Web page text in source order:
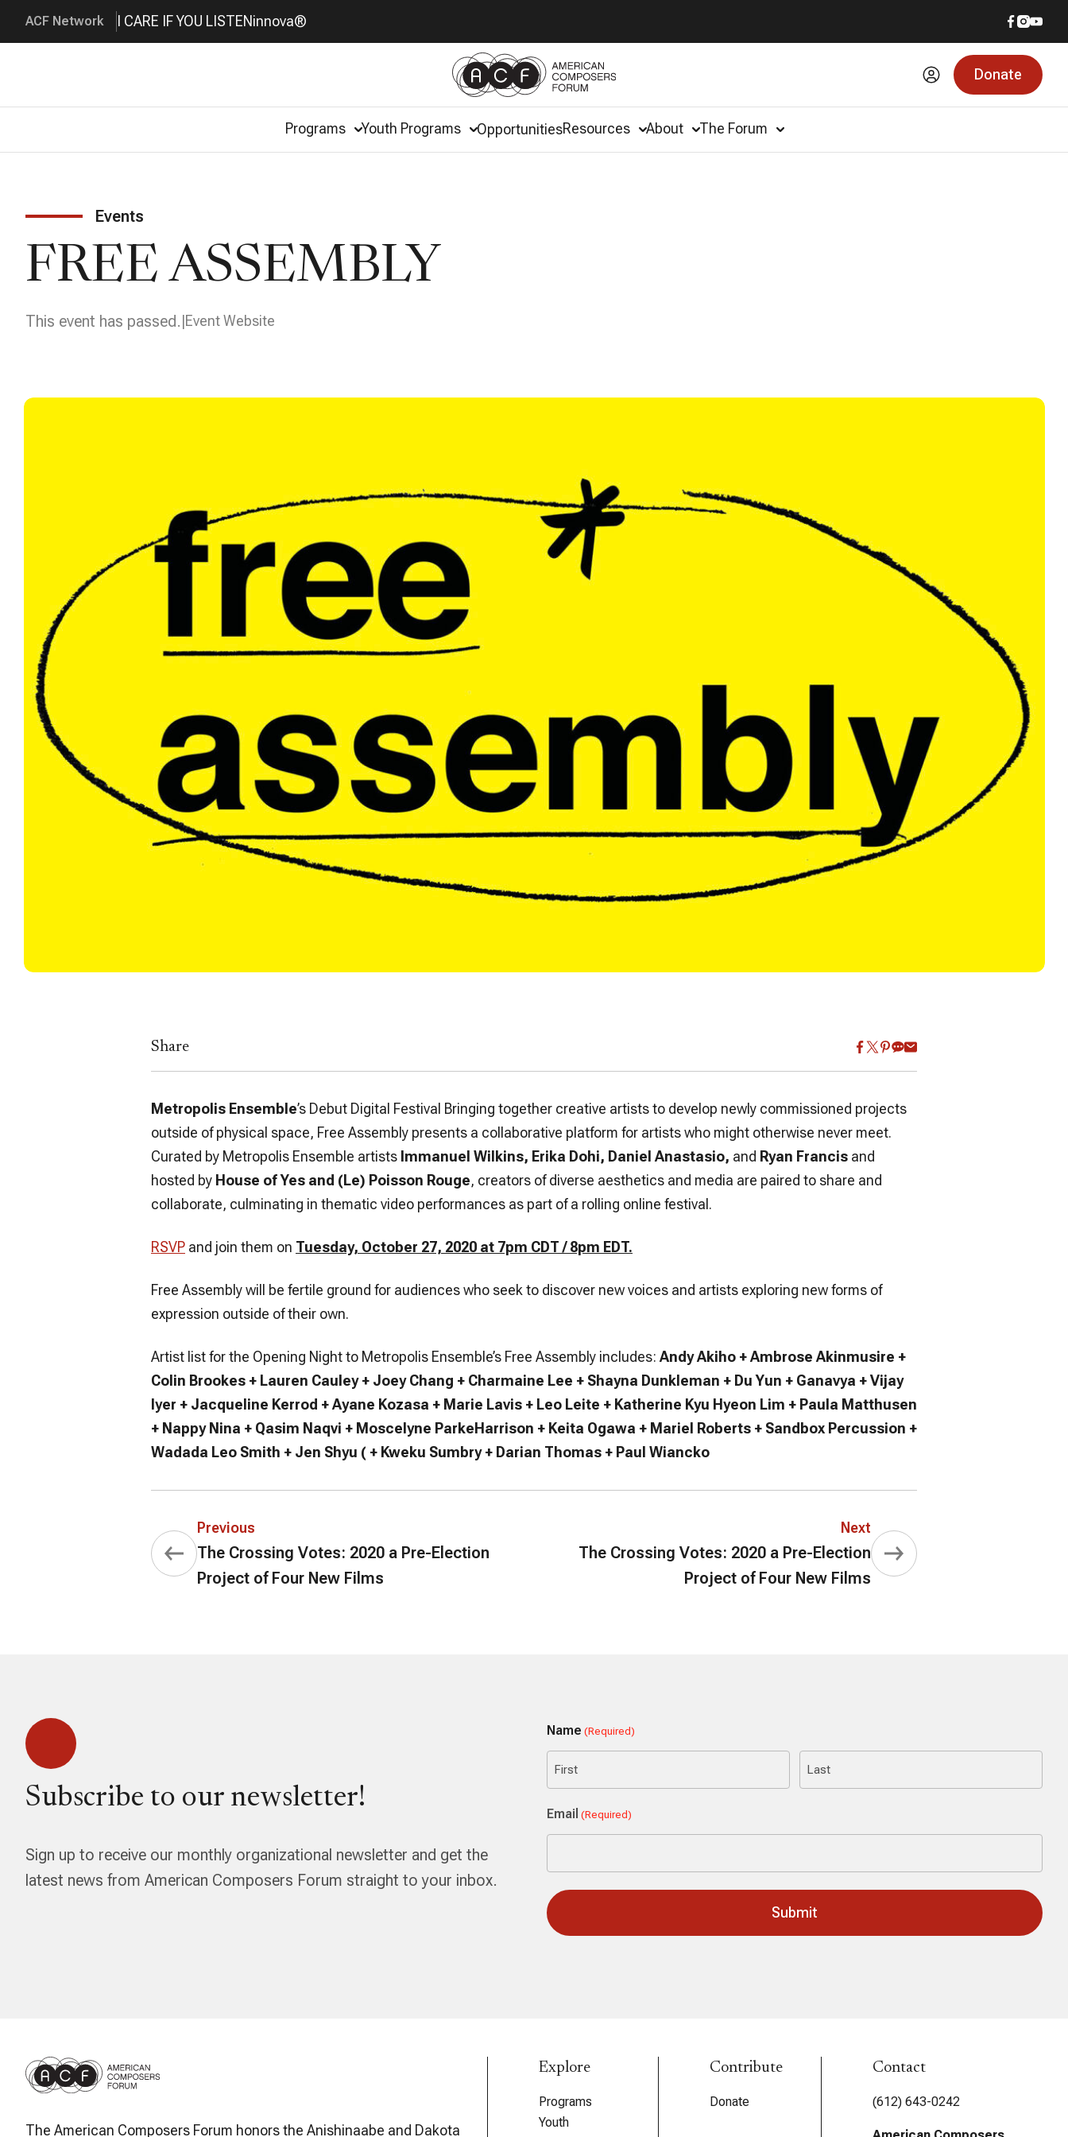
ACF Network I CARE IF YOU LISTENinnova®
Donate
Programs Youth Programs OpportunitiesResources About The Forum
Events
FREE ASSEMBLY
This event has passed. Event Website
Share
Metropolis Ensemble’s Debut Digital Festival Bringing together creative artists to develop newly commissioned projects
outside of physical space, Free Assembly presents a collaborative platform for artists who might otherwise never meet.
Curated by Metropolis Ensemble artists Immanuel Wilkins, Erika Dohi, Daniel Anastasio, and Ryan Francis and
hosted by House of Yes and (Le) Poisson Rouge, creators of diverse aesthetics and media are paired to share and
collaborate, culminating in thematic video performances as part of a rolling online festival.
RSVP and join them on Tuesday, October 27, 2020 at 7pm CDT / 8pm EDT.
Free Assembly will be fertile ground for audiences who seek to discover new voices and artists exploring new forms of
expression outside of their own.
Artist list for the Opening Night to Metropolis Ensemble’s Free Assembly includes: Andy Akiho + Ambrose Akinmusire +
Colin Brookes + Lauren Cauley + Joey Chang + Charmaine Lee + Shayna Dunkleman + Du Yun + Ganavya + Vijay
Iyer + Jacqueline Kerrod + Ayane Kozasa + Marie Lavis + Leo Leite + Katherine Kyu Hyeon Lim + Paula Matthusen
+ Nappy Nina + Qasim Naqvi + Moscelyne ParkeHarrison + Keita Ogawa + Mariel Roberts + Sandbox Percussion +
Wadada Leo Smith + Jen Shyu ( + Kweku Sumbry + Darian Thomas + Paul Wiancko
Previous
The Crossing Votes: 2020 a Pre-Election
Project of Four New Films
Next
The Crossing Votes: 2020 a Pre-Election
Project of Four New Films
Subscribe to our newsletter!
Sign up to receive our monthly organizational newsletter and get the
latest news from American Composers Forum straight to your inbox.
Name (Required)
Email (Required)
The American Composers Forum honors the Anishinaabe and Dakota
Explore
Programs
Youth
Contribute
Donate
Contact
(612) 643-0242